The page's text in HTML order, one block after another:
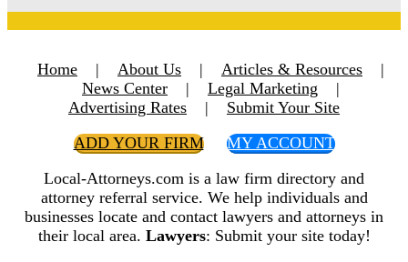
Home | About Us | Articles & Resources
|
News Center
| Legal Marketing
|
Advertising Rates
|
Submit Your Site
ADD YOUR FIRM
MY ACCOUNT
Local-Attorneys.com is a law firm directory and
attorney referral service. We help individuals and
businesses locate and contact lawyers and attorneys in
their local area. Lawyers: Submit your site today!